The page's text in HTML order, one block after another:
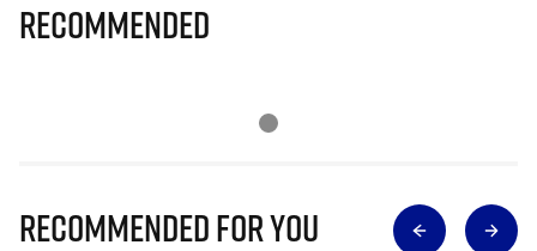
Recommended
Recommended for you